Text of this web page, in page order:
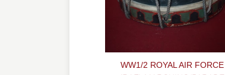
WW1/2 ROYAL AIR FORCE